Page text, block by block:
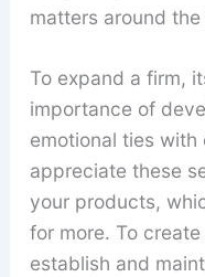
matters around
To expand a firm,
importance of
emotional ties with
appreciate these
your products,
for more. To
establish and